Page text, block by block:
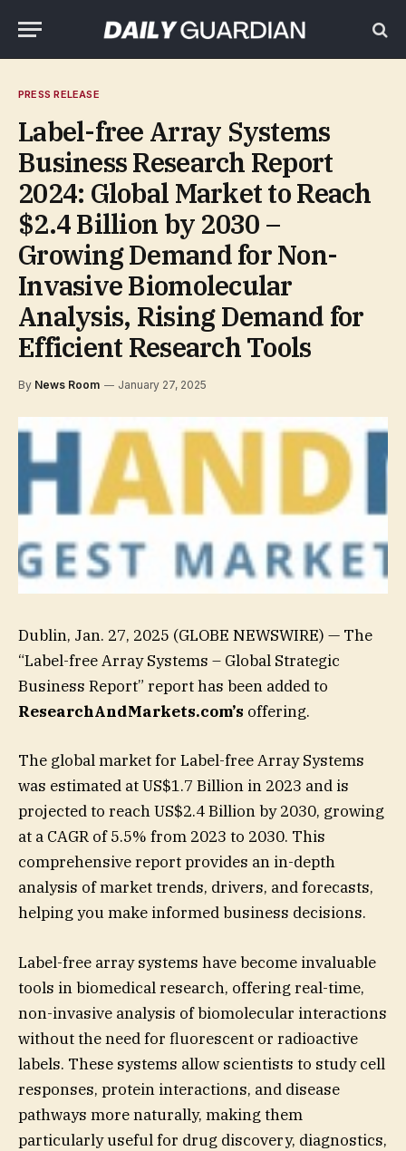
PRESS RELEASE
Label-free Array Systems
Business Research Report
2024: Global Market to Reach
$2.4 Billion by 2030 –
Growing Demand for Non-
Invasive Biomolecular
Analysis, Rising Demand for
Efficient Research Tools
By News Room January 27, 2025
Dublin, Jan. 27, 2025 (GLOBE NEWSWIRE) — The
“Label-free Array Systems – Global Strategic
Business Report” report has been added to
ResearchAndMarkets.com’s offering.
The global market for Label-free Array Systems
was estimated at US$1.7 Billion in 2023 and is
projected to reach US$2.4 Billion by 2030, growing
at a CAGR of 5.5% from 2023 to 2030. This
comprehensive report provides an in-depth
analysis of market trends, drivers, and forecasts,
helping you make informed business decisions.
Label-free array systems have become invaluable
tools in biomedical research, offering real-time,
non-invasive analysis of biomolecular interactions
without the need for fluorescent or radioactive
labels. These systems allow scientists to study cell
responses, protein interactions, and disease
pathways more naturally, making them
particularly useful for drug discovery, diagnostics,